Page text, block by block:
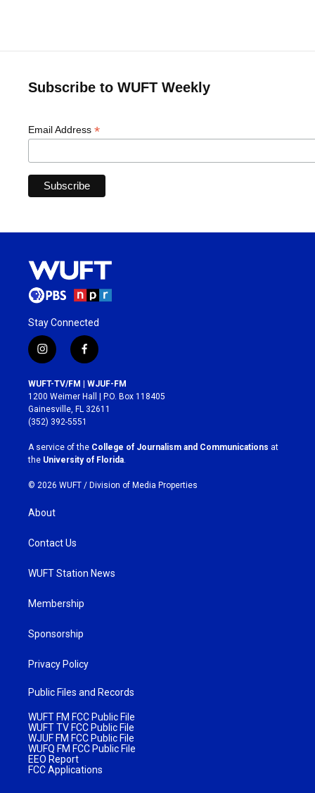
Subscribe to WUFT Weekly
Email Address *
Stay Connected
i
n
s
t
a
g
r
a
m
f
a
c
e
b
o
k
WUFT-TV/FM | WJUF-FM
1200 Weimer Hall | P.O. Box 118405
Gainesville, FL 32611
(352) 392-5551
A service of the College of Journalism and Communications at
the University of Florida
© 2026 WUFT / Division of Media Properties
About
Contact Us
WUFT Station News
Membership
Sponsorship
Privacy Policy
Public Files and Records
WUFT FM FCC Public File
WUFT TV FCC Public File
WJUF FM FCC Public File
WUFQ FM FCC Public File
EEO Report
FCC Applications